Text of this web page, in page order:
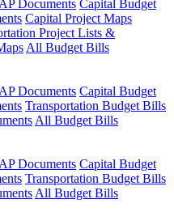
Documents Capital Budget
Capital Project Maps
Project Lists &
All Budget Bills
Documents Capital Budget
Transportation Budget Bills
All Budget Bills
Documents Capital Budget
Transportation Budget Bills
All Budget Bills